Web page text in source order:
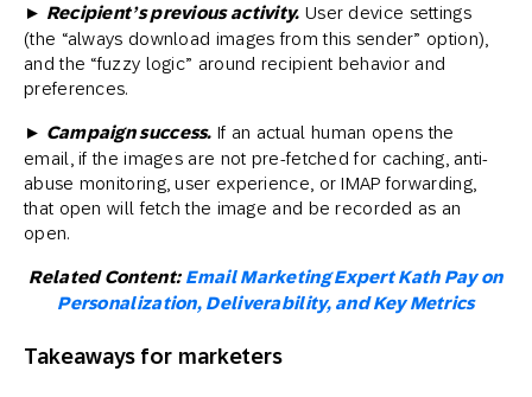
► Recipient’s previous activity. User device settings
(the “always download images from this sender” option),
and the “fuzzy logic” around recipient behavior and
preferences.
► Campaign success. If an actual human opens the
email, if the images are not pre-fetched for caching, anti-
abuse monitoring, user experience, or IMAP forwarding,
that open will fetch the image and be recorded as an
open.
Related Content: Email Marketing Expert Kath Pay on
Personalization, Deliverability, and Key Metrics
Takeaways for marketers